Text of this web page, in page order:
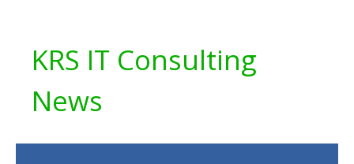
KRS IT Consulting
News